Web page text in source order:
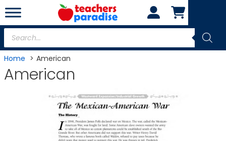
Skip
to
content
Products
search
Home American
American